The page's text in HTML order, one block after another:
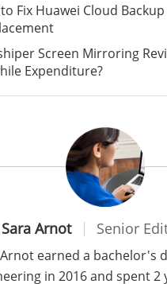
Sara Arnot Senior
earned a bachelor's
in 2016 and spent 2
Fix Huawei Cloud Backup
Screen Mirroring
Expenditure?